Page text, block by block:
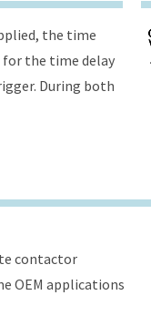
the time
the time delay
During both
contactor
OEM applications